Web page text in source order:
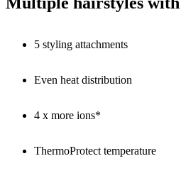
5 styling attachments
Even heat distribution
4 x more ions*
ThermoProtect temperature